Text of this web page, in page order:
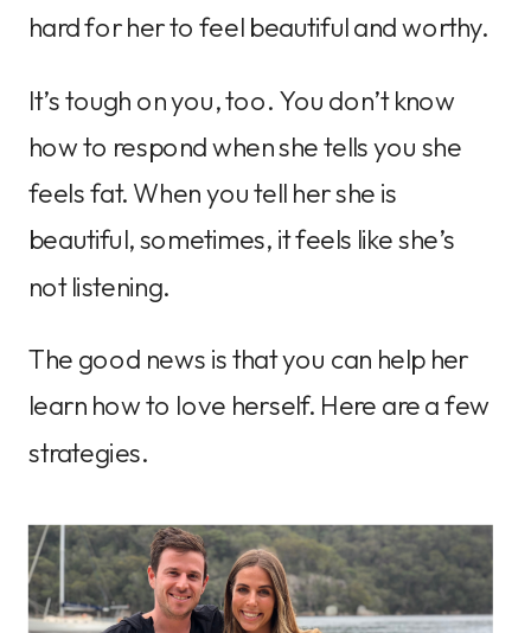
hard for her to feel beautiful and worthy.
It’s tough on you, too. You don’t know
how to respond when she tells you she
feels fat. When you tell her she is
beautiful, sometimes, it feels like she’s
not listening.
The good news is that you can help her
learn how to love herself. Here are a few
strategies.